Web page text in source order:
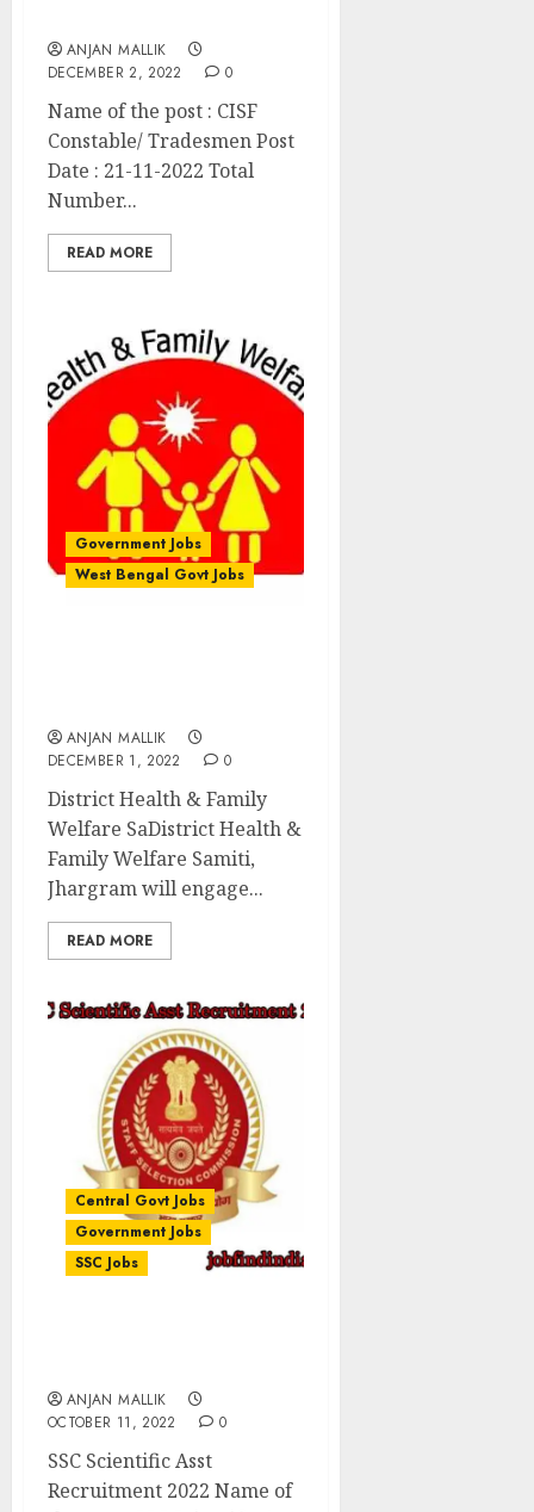
ANJAN MALLIK
DECEMBER 2, 2022
0
Name of the post : CISF
Constable/ Tradesmen Post
Date : 21-11-2022 Total
Number...
READ MORE
Government Jobs
West Bengal Govt Jobs
ANJAN MALLIK
DECEMBER 1, 2022
0
District Health & Family
Welfare SaDistrict Health &
Family Welfare Samiti,
Jhargram will engage...
READ MORE
Central Govt Jobs
Government Jobs
SSC Jobs
ANJAN MALLIK
OCTOBER 11, 2022
0
SSC Scientific Asst
Recruitment 2022 Name of